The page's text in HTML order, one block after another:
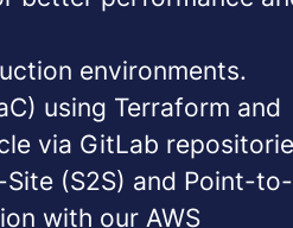
environments.
using Terraform and
via GitLab
(S2S) and Point-
with our AWS